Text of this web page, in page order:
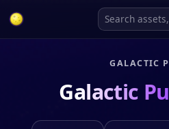
GALACTIC
Galactic